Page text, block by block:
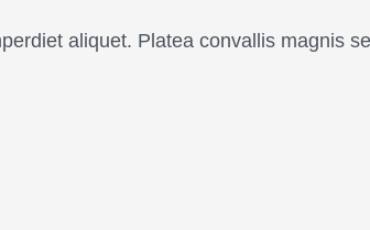
aliquet. Platea convallis magnis